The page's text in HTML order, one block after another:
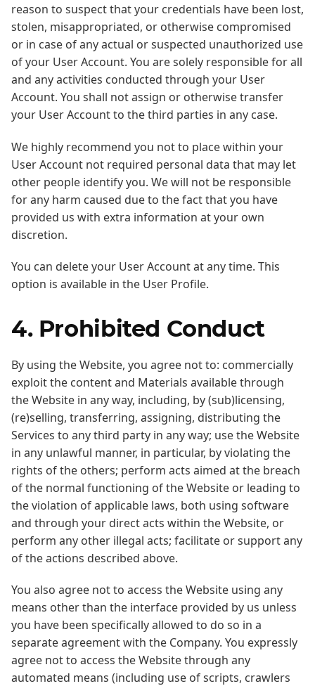
reason to suspect that your credentials have been lost,
stolen, misappropriated, or otherwise compromised
or in case of any actual or suspected unauthorized use
of your User Account. You are solely responsible for all
and any activities conducted through your User
Account. You shall not assign or otherwise transfer
your User Account to the third parties in any case.
We highly recommend you not to place within your
User Account not required personal data that may let
other people identify you. We will not be responsible
for any harm caused due to the fact that you have
provided us with extra information at your own
discretion.
You can delete your User Account at any time. This
option is available in the User Profile.
4. Prohibited Conduct
By using the Website, you agree not to: commercially
exploit the content and Materials available through
the Website in any way, including, by (sub)licensing,
(re)selling, transferring, assigning, distributing the
Services to any third party in any way; use the Website
in any unlawful manner, in particular, by violating the
rights of the others; perform acts aimed at the breach
of the normal functioning of the Website or leading to
the violation of applicable laws, both using software
and through your direct acts within the Website, or
perform any other illegal acts; facilitate or support any
of the actions described above.
You also agree not to access the Website using any
means other than the interface provided by us unless
you have been specifically allowed to do so in a
separate agreement with the Company. You expressly
agree not to access the Website through any
automated means (including use of scripts, crawlers